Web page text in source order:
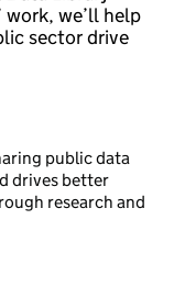
we’ll help
sector drive
public data
drives better
research and